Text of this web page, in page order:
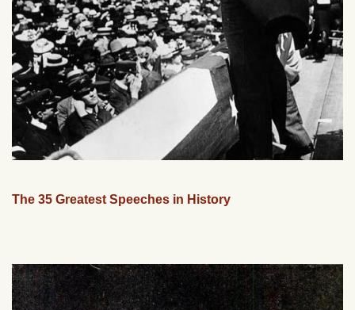
The 35 Greatest Speeches in History